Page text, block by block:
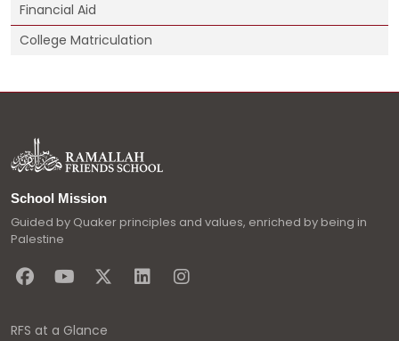
Financial Aid
College Matriculation
School Mission
Guided by Quaker principles and values, enriched by being in
Palestine
RFS at a Glance